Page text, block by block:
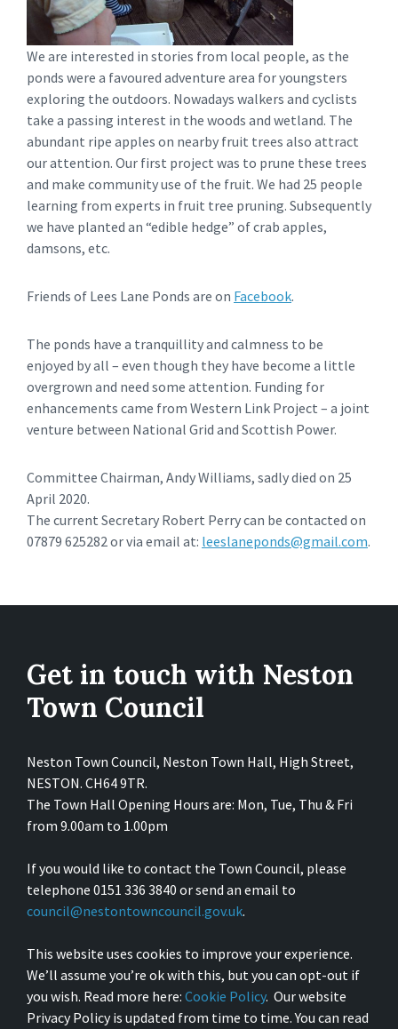
We are interested in stories from local people, as the
ponds were a favoured adventure area for youngsters
exploring the outdoors. Nowadays walkers and cyclists
take a passing interest in the woods and wetland. The
abundant ripe apples on nearby fruit trees also attract
our attention. Our first project was to prune these trees
and make community use of the fruit. We had 25 people
learning from experts in fruit tree pruning. Subsequently
we have planted an “edible hedge” of crab apples,
damsons, etc.
Friends of Lees Lane Ponds are on Facebook.
The ponds have a tranquillity and calmness to be
enjoyed by all – even though they have become a little
overgrown and need some attention. Funding for
enhancements came from Western Link Project – a joint
venture between National Grid and Scottish Power.
Committee Chairman, Andy Williams, sadly died on 25
April 2020.
The current Secretary Robert Perry can be contacted on
07879 625282 or via email at: leeslaneponds@gmail.com.
Get in touch with Neston
Town Council
Neston Town Council, Neston Town Hall, High Street,
NESTON. CH64 9TR.
The Town Hall Opening Hours are: Mon, Tue, Thu & Fri
from 9.00am to 1.00pm
If you would like to contact the Town Council, please
telephone 0151 336 3840 or send an email to
council@nestontowncouncil.gov.uk.
This website uses cookies to improve your experience.
We’ll assume you’re ok with this, but you can opt-out if
you wish. Read more here: Cookie Policy. Our website
Privacy Policy is updated from time to time. You can read